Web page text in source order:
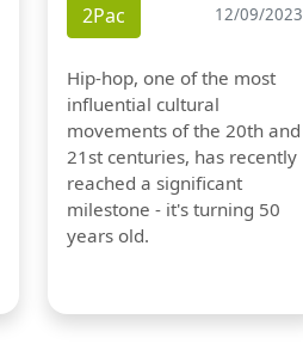
2Pac 12/09/2023
Hip-hop, one of the most
influential cultural
movements of the 20th and
21st centuries, has recently
reached a significant
milestone - it's turning 50
years old.